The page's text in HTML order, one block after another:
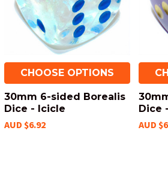
CHOOSE OPTIONS
30mm 6-sided Borealis
Dice - Icicle
AUD $6.92
Dice
AUD